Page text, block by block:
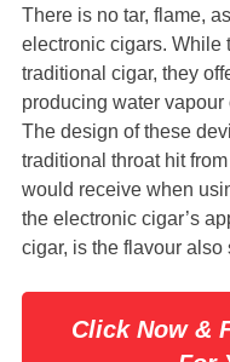
There is no tar, flame,
electronic cigars. While
traditional cigar, they
producing water
The design of these
traditional throat hit
would receive when
the electronic cigar’s
cigar, is the flavour also
Click Now &